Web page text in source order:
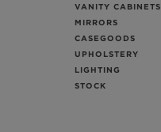
VANITY CABINETS
MIRRORS
CASEGOODS
UPHOLSTERY
LIGHTING
STOCK